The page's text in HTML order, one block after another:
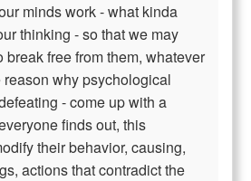
minds work - what kinda
thinking - so that we may
break free from them, whatever
why psychological
- come up with a
finds out, this
their behavior, causing,
actions that contradict the